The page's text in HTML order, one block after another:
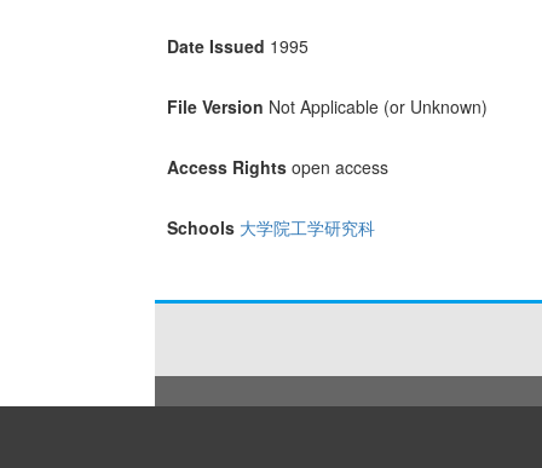
Date Issued 1995
File Version Not Applicable (or Unknown)
Access Rights open access
Schools 大学院工学研究科